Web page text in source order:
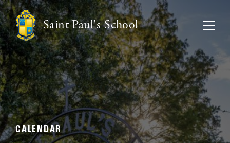
Saint Paul's School
CALENDAR